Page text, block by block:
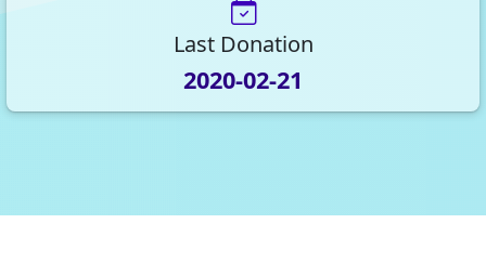
Last Donation
2020-02-21